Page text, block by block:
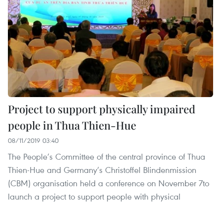
Project to support physically impaired
people in Thua Thien-Hue
08/11/2019 03:40
The People’s Committee of the central province of Thua
Thien-Hue and Germany’s Christoffel Blindenmission
(CBM) organisation held a conference on November 7to
launch a project to support people with physical